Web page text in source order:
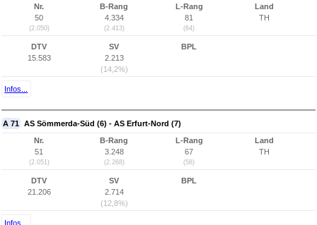
Nr.
50
(2.050)
B-Rang
4.334
(2.413)
L-Rang
81
(64)
Land
TH
DTV
15.583
SV
2.213
(14,2%)
BPL
Infos...
A 71 AS Sömmerda-Süd (6) - AS Erfurt-Nord (7)
Nr.
51
(2.051)
B-Rang
3.248
(2.268)
L-Rang
67
(58)
Land
TH
DTV
21.206
SV
2.714
(12,8%)
BPL
Infos...